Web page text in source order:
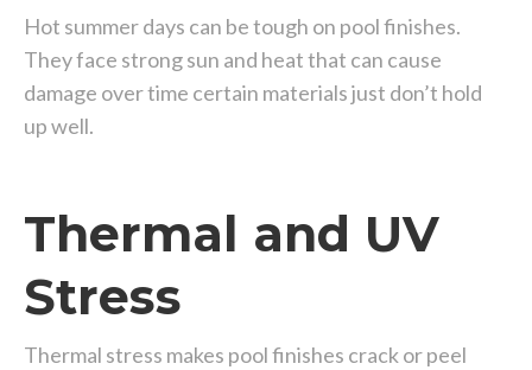
Hot summer days can be tough on pool finishes.
They face strong sun and heat that can cause
damage over time certain materials just don’t hold
up well.
Thermal and UV
Stress
Thermal stress makes pool finishes crack or peel